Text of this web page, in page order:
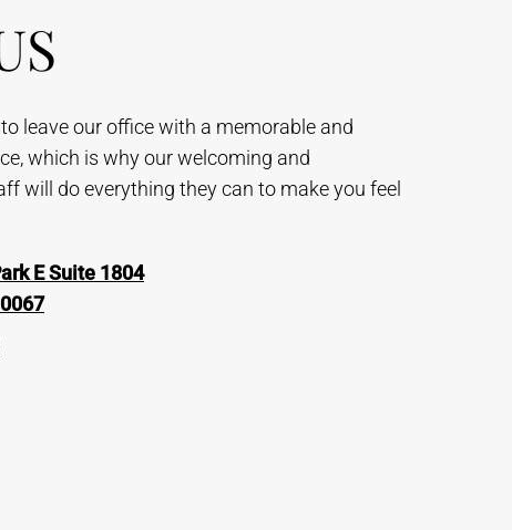
leave our office with a memorable and
which is why our welcoming and
will do everything they can to make you feel
E Suite 1804